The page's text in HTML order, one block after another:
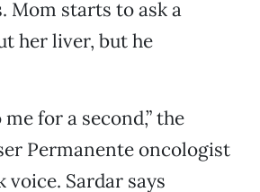
Mom starts to ask a
her liver, but he
for a second,” the
Permanente oncologist
voice. Sardar says